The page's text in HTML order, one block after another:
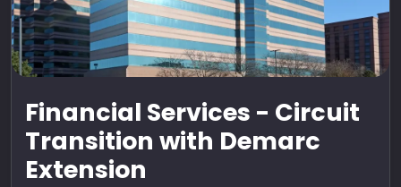
Financial Services - Circuit
Transition with Demarc
Extension